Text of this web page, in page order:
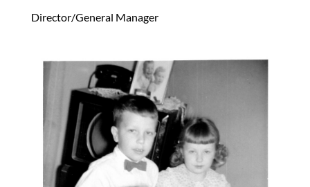
Director/General Manager